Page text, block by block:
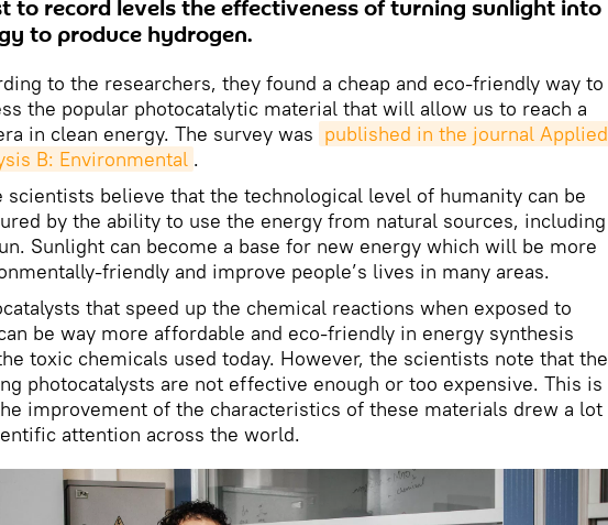
to record levels the effectiveness of turning sunlight into
to produce hydrogen.
to the researchers, they found a cheap and eco-friendly way to
the popular photocatalytic material that will allow us to reach a
in clean energy. The survey was published in the journal Applied
B: Environmental .
scientists believe that the technological level of humanity can be
by the ability to use the energy from natural sources, including
Sunlight can become a base for new energy which will be more
friendly and improve people’s lives in many areas.
that speed up the chemical reactions when exposed to
be way more affordable and eco-friendly in energy synthesis
toxic chemicals used today. However, the scientists note that the
photocatalysts are not effective enough or too expensive. This is
improvement of the characteristics of these materials drew a lot
attention across the world.